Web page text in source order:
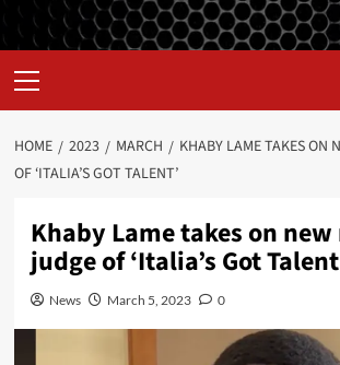
HOME 2023 MARCH
KHABY LAME TAKES ON
OF ‘ITALIA’S GOT TALENT’
Khaby Lame takes on new
judge of ‘Italia’s Got
News March 5, 2023 0